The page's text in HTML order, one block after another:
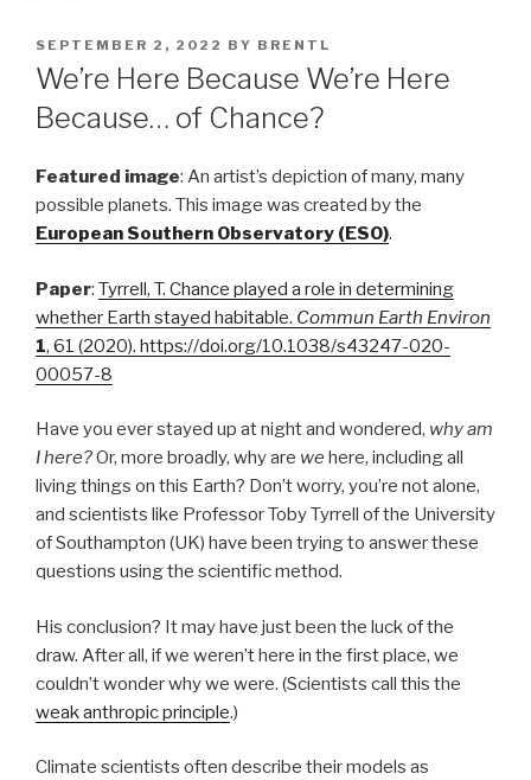
POSTED
ON
SEPTEMBER 2, 2022 BY BRENTL
We’re Here Because We’re Here
Because… of Chance?
Featured image: An artist’s depiction of many, many
possible planets. This image was created by the
European Southern Observatory (ESO).
Paper: Tyrrell, T. Chance played a role in determining
whether Earth stayed habitable. Commun Earth Environ
1, 61 (2020). https://doi.org/10.1038/s43247-020-
00057-8
Have you ever stayed up at night and wondered, why am
I here?Or, more broadly, why are we here, including all
living things on this Earth? Don’t worry, you’re not alone,
and scientists like Professor Toby Tyrrell of the University
of Southampton (UK) have been trying to answer these
questions using the scientific method.
His conclusion? It may have just been the luck of the
draw. After all, if we weren’t here in the first place, we
couldn’t wonder why we were. (Scientists call this the
weak anthropic principle.)
Climate scientists often describe their models as